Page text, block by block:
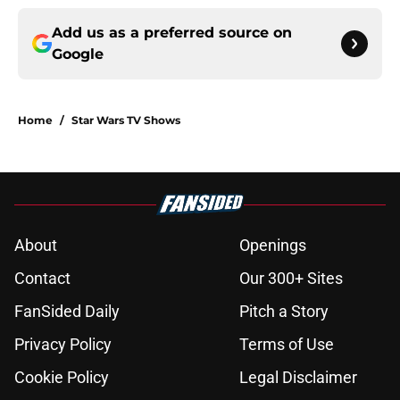
Add us as a preferred source on
Google
Home / Star Wars TV Shows
About
Openings
Contact
Our 300+ Sites
FanSided Daily
Pitch a Story
Privacy Policy
Terms of Use
Cookie Policy
Legal Disclaimer